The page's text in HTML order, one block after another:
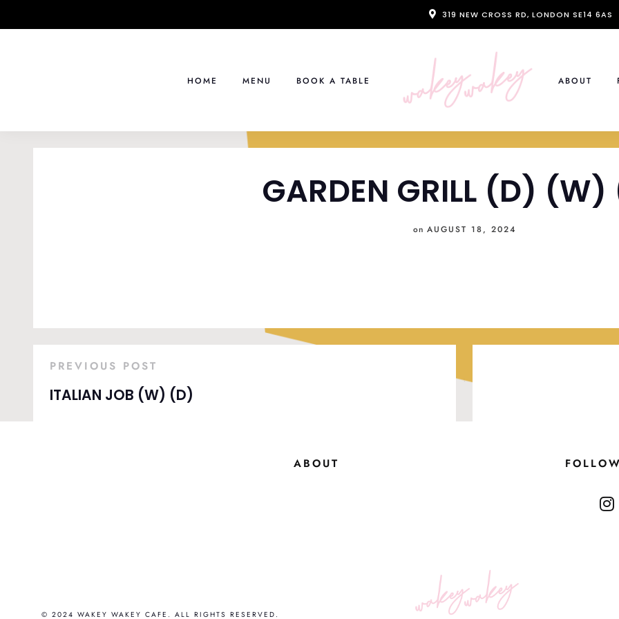
to
319 NEW CROSS RD, LONDON SE14 6AS
HOME MENU BOOK A TABLE ABOUT
GARDEN GRILL (D)
on AUGUST 18, 2024
PREVIOUS POST
ITALIAN JOB (W) (D)
ABOUT
© 2024 WAKEY WAKEY CAFE. ALL RIGHTS RESERVED.